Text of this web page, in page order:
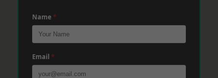
Name *
Email *